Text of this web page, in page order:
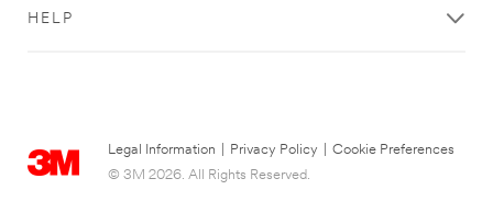
HELP
Legal Information Privacy Policy
Cookie Preferences
© 3M 2026. All Rights Reserved.